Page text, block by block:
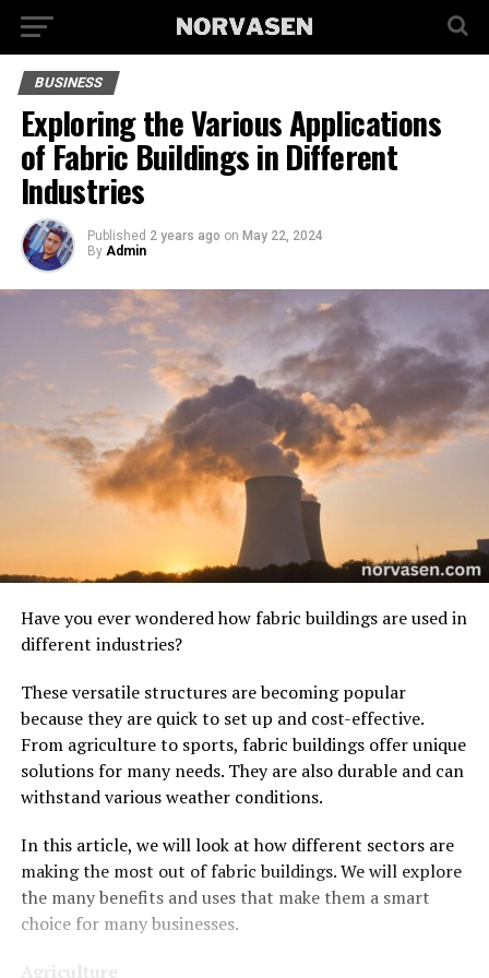
BUSINESS
Exploring the Various Applications
of Fabric Buildings in Different
Industries
Published 2 years ago on May 22, 2024
By Admin
Have you ever wondered how fabric buildings are used in
different industries?
These versatile structures are becoming popular
because they are quick to set up and cost-effective.
From agriculture to sports, fabric buildings offer unique
solutions for many needs. They are also durable and can
withstand various weather conditions.
In this article, we will look at how different sectors are
making the most out of fabric buildings. We will explore
the many benefits and uses that make them a smart
choice for many businesses.